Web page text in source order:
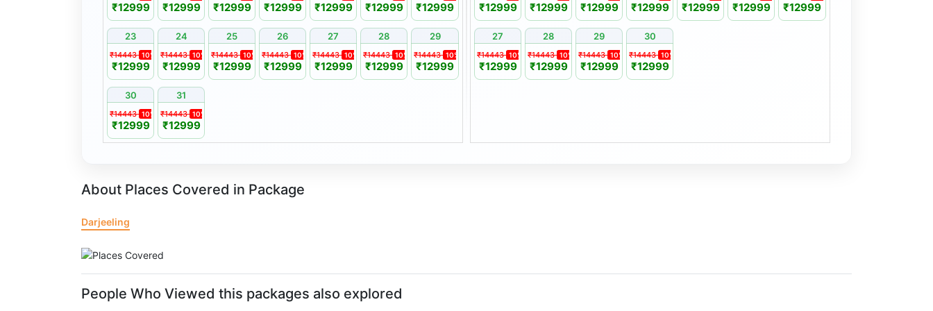
indemnity form prior to participation.
Amendment Policy (Prepone / Postpone)
Requests to prepone or postpone travel dates must be made in writing at
least 15 days prior to the scheduled departure.
Date changes are subject to availability and any applicable seasonal price
differences.
A postponed package remains valid for a period of 1 year from the original
date of booking.
₹12999 ₹12999 ₹12999 ₹12999 ₹12999 ₹12999 ₹12999
23 24 25 26 27 28 29
₹14443 10%
₹12999
₹14443 10%
₹12999
₹14443 10%
₹12999
₹14443 10%
₹12999
₹14443 10%
₹12999
₹14443 10%
₹12999
₹14443 10%
₹12999
30 31
₹14443 10%
₹12999
₹14443 10%
₹12999
₹12999 ₹12999 ₹12999 ₹12999 ₹12999 ₹12999 ₹12999
27 28 29 30
₹14443 10%
₹12999
₹14443 10%
₹12999
₹14443 10%
₹12999
₹14443 10%
₹12999
About Places Covered in Package
Darjeeling
People Who Viewed this packages also explored